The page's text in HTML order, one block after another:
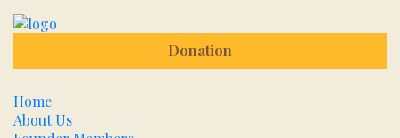
Donation
Home
About Us